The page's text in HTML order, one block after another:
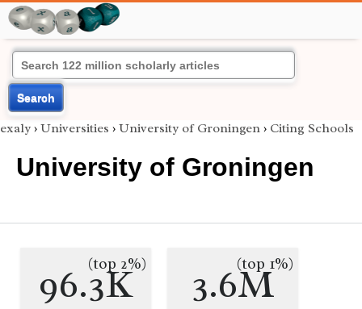
Search
exaly › Universities › University of Groningen › Citing Schools
University of Groningen
96.3K
(top 2%) 3.6M
(top 1%)